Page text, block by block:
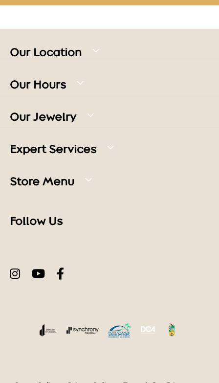
Our Location
Our Hours
Our Jewelry
Expert Services
Store Menu
Follow Us